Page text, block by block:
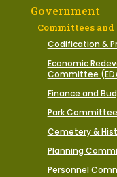
Government
Committees
Codification &
Economic
Committee
Finance and
Park Committee
Cemetery &
Planning
Personnel